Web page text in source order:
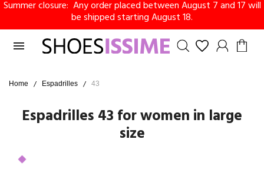
Summer closure: Any order placed between August 7 and 17 will
be shipped starting August 18.

Home Espadrilles 43
Espadrilles 43 for women in large
size